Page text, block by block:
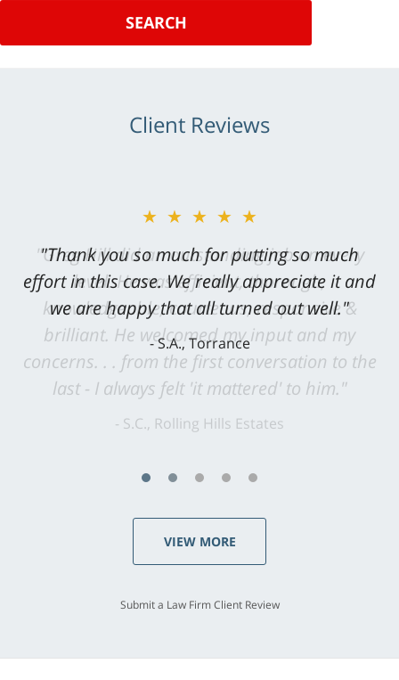
SEARCH
Client Reviews
★★★★★
"Greg Hill did an outstanding job on every
level. He was efficient, thorough,
knowledgeable, courteous, responsive &
brilliant. He welcomed my input and my
concerns. . . from the first conversation to the
last - I always felt 'it mattered' to him."
S.C., Rolling Hills Estates
VIEW MORE
Submit a Law Firm Client Review